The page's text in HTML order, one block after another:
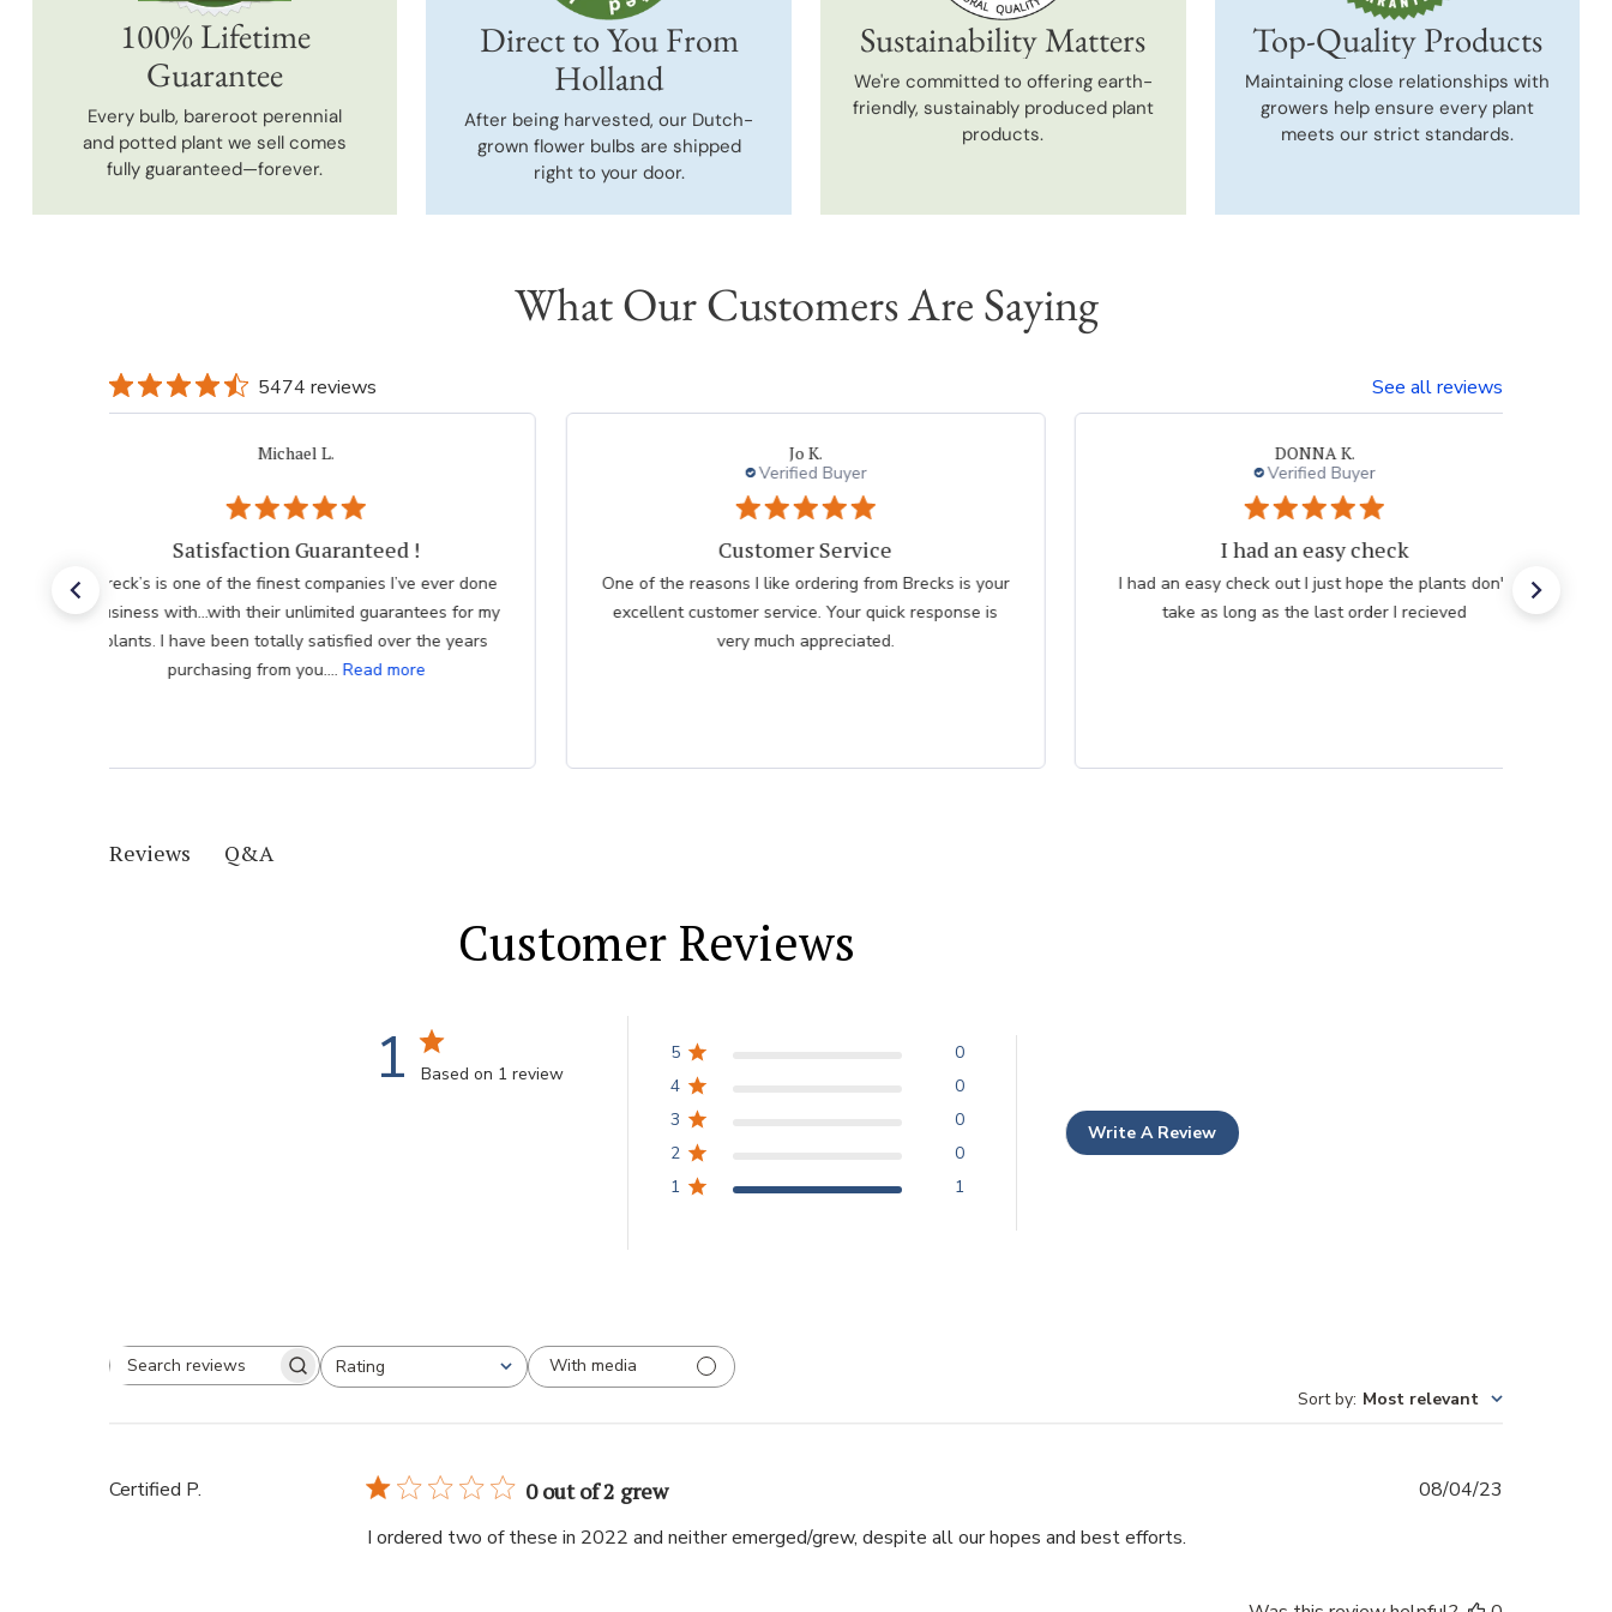
100% Lifetime
Guarantee
Every bulb, bareroot perennial
and potted plant we sell comes
fully guaranteed—forever.
Direct to You From
Holland
After being harvested, our Dutch-
grown flower bulbs are shipped
right to your door.
Sustainability Matters
We're committed to offering earth-
friendly, sustainably produced plant
products.
Top-Quality Products
Maintaining close relationships with
growers help ensure every plant
meets our strict standards.
What Our Customers Are Saying
5474 reviews See all reviews
Jo K.
Customer Service
One of the reasons I like ordering from Brecks is your
excellent customer service. Your quick response is
very much appreciated.
DONNA K.
Verified Buyer
I had an easy check
I had an easy check out I just hope the plants don't
take as long as the last order I recieved
Neal G.
Verified Buyer
Persian Blue allium
Very professional order process. Good product
description and order process flow. I know what to
Reviews Q&A
Customer Reviews
1 Based on 1 review
5
0
4
0
3
0
2
0
1
1
Write A Review
Rating
With media
Sort by: Most relevant
Certified P. 0 out of 2 grew
I ordered two of these in 2022 and neither emerged/grew, despite all our hopes and best efforts.
08/04/23